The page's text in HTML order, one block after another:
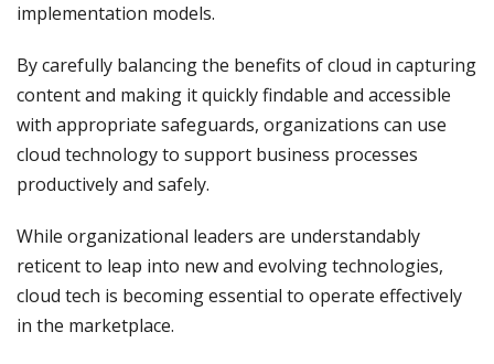
implementation models.
By carefully balancing the benefits of cloud in capturing
content and making it quickly findable and accessible
with appropriate safeguards, organizations can use
cloud technology to support business processes
productively and safely.
While organizational leaders are understandably
reticent to leap into new and evolving technologies,
cloud tech is becoming essential to operate effectively
in the marketplace.